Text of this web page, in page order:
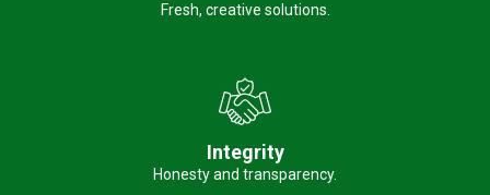
Fresh, creative solutions.
Integrity
Honesty and transparency.